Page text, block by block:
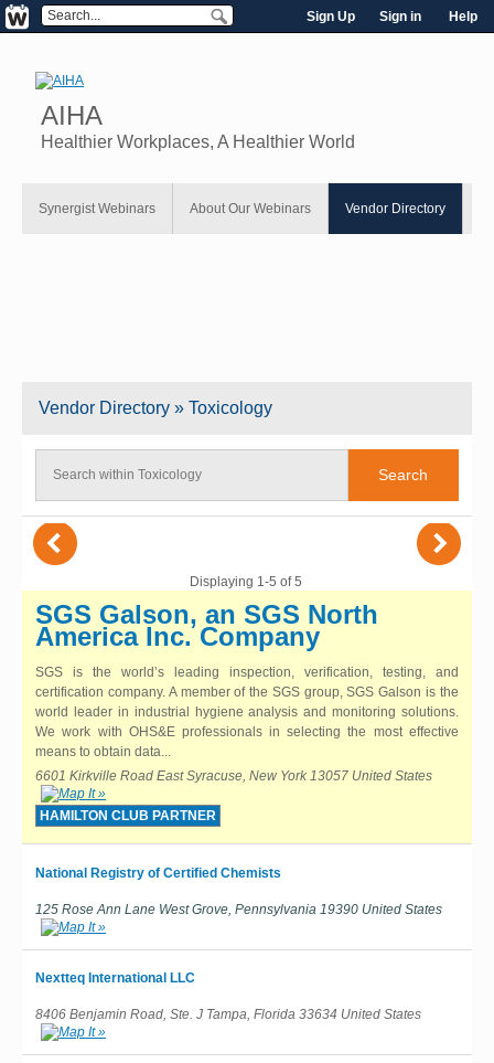
Sign Up Sign in Help
AIHA
Healthier Workplaces, A Healthier World
Synergist Webinars About Our Webinars Vendor Directory
Vendor Directory » Toxicology
( )
Displaying 1-5 of 5
SGS Galson, an SGS North
America Inc. Company
SGS is the world’s leading inspection, verification, testing, and
certification company. A member of the SGS group, SGS Galson is the
world leader in industrial hygiene analysis and monitoring solutions.
We work with OHS&E professionals in selecting the most effective
means to obtain data...
6601 Kirkville Road East Syracuse, New York 13057 United States
HAMILTON CLUB PARTNER
National Registry of Certified Chemists
125 Rose Ann Lane West Grove, Pennsylvania 19390 United States
Nextteq International LLC
8406 Benjamin Road, Ste. J Tampa, Florida 33634 United States